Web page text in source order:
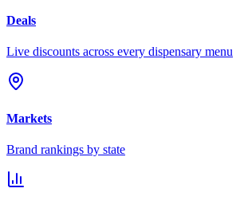
Deals
Live discounts across every dispensary menu
Markets
Brand rankings by state